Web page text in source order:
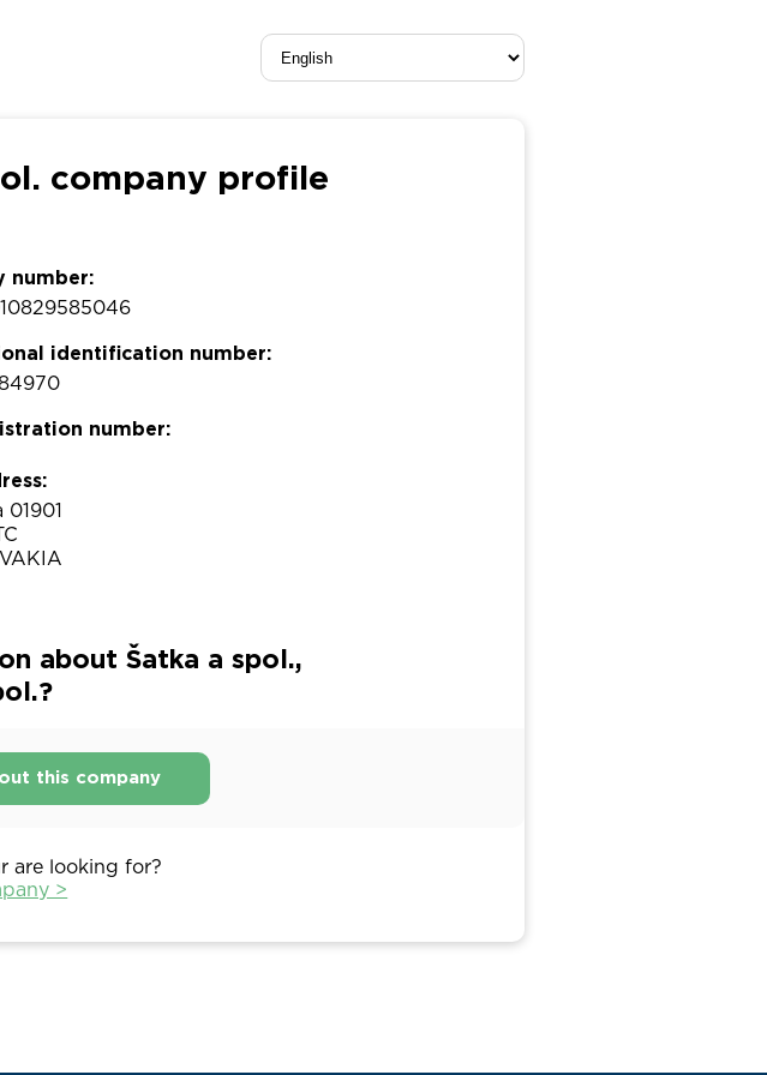
company profile
number:
identification number:
number:
01901
about Šatka a spol.,
this company
are looking for?
>